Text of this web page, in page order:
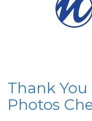
Thank
Photos